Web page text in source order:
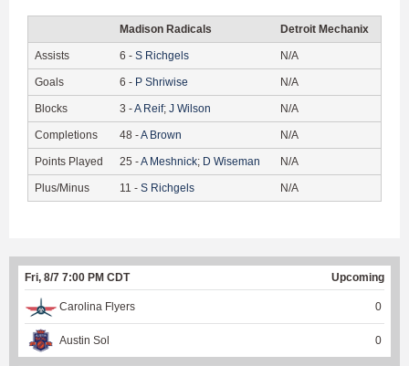
Madison Radicals Detroit Mechanix
Assists 6 - S Richgels N/A
Goals 6 - P Shriwise N/A
Blocks 3 -A Reif; J Wilson N/A
Completions 48 -A Brown N/A
Points Played 25 -A Meshnick; D Wiseman N/A
Plus/Minus 11 - S Richgels N/A
Fri, 8/7 7:00 PM CDT Upcoming
Carolina Flyers 0
Austin Sol 0